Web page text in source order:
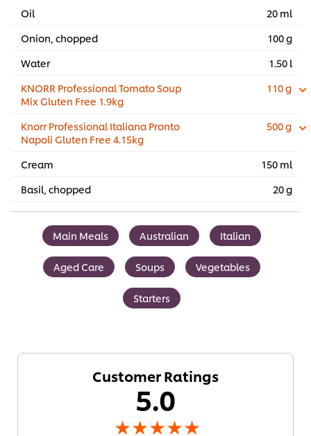
Oil
20 ml
Onion, chopped
100 g
Water
1.50 l
KNORR Professional Tomato Soup
Mix Gluten Free 1.9kg
110 g
Knorr Professional Italiana Pronto
Napoli Gluten Free 4.15kg
500 g
Cream
150 ml
Basil, chopped
20 g
Main Meals Australian Italian
Aged Care Soups Vegetables
Starters
Customer Ratings
5.0